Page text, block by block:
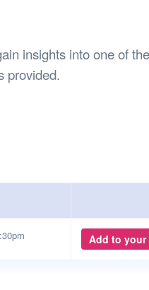
Property
of Guild Village
insights into one of
provided.
Add to your